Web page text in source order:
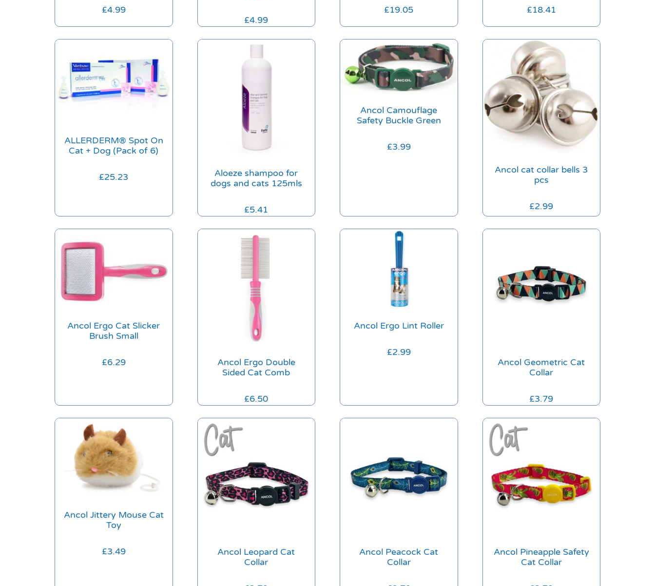
£4.99
£4.99
£19.05 £18.41
ALLERDERM® Spot On
Cat + Dog (Pack of 6)
£25.23
Aloeze shampoo for
dogs and cats 125mls
£5.41
Ancol Camouflage
Safety Buckle Green
£3.99
Ancol cat collar bells 3
pcs
£2.99
Ancol Ergo Cat Slicker
Brush Small
£6.29
Ancol Ergo Double
Sided Cat Comb
£6.50
Ancol Ergo Lint Roller
£2.99
Ancol Geometric Cat
Collar
£3.79
Ancol Jittery Mouse Cat
Toy
£3.49
Ancol Leopard Cat
Collar
Ancol Peacock Cat
Collar
Ancol Pineapple Safety
Cat Collar